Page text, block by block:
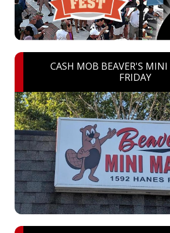
CASH MOB BEAVER'S
FRIDAY